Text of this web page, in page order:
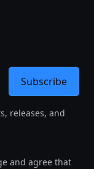
releases, and
and agree that
Subscribe